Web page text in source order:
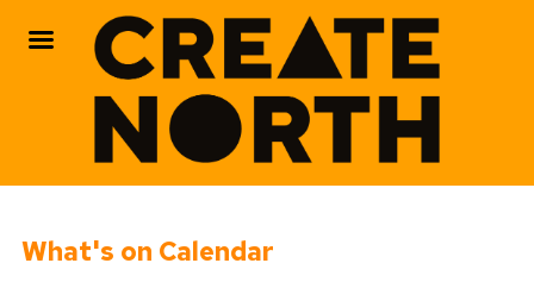
content
What's on Calendar